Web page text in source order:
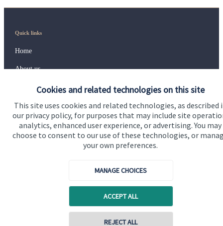
Cookies and related technologies on this site
This site uses cookies and related technologies, as described
our privacy policy, for purposes that may include site
analytics, enhanced user experience, or advertising. You may
choose to consent to our use of these technologies, or
your own preferences.
MANAGE CHOICES
ACCEPT ALL
REJECT ALL
Contact online
Quick links
Home
About us
About SJP
Advice and services
Specialist advice
Contact